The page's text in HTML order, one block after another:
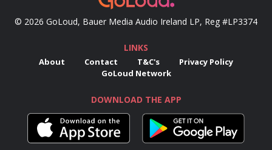
© 2026 GoLoud, Bauer Media Audio Ireland LP, Reg #LP3374
LINKS
About Contact T&C's
Privacy Policy
GoLoud Network
DOWNLOAD THE APP